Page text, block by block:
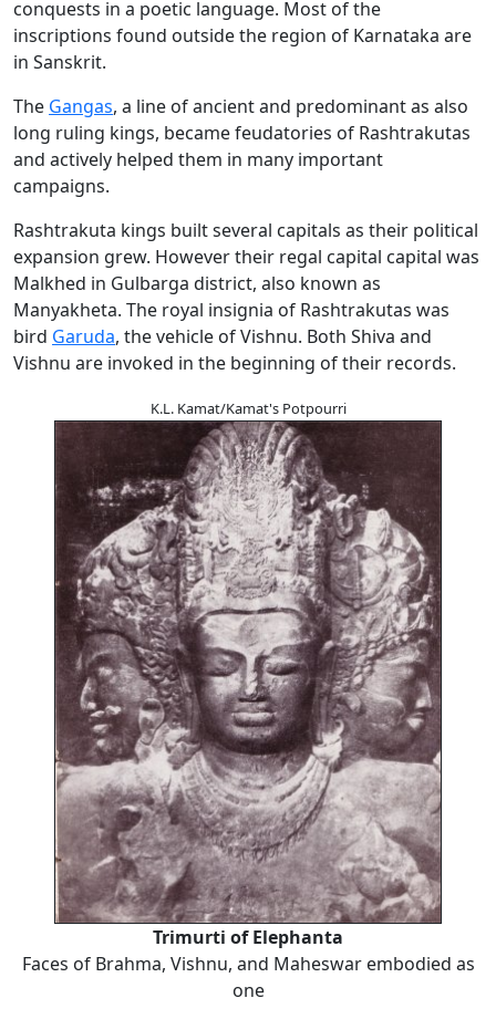
conquests in a poetic language. Most of the
inscriptions found outside the region of Karnataka are
in Sanskrit.
The Gangas, a line of ancient and predominant as also
long ruling kings, became feudatories of Rashtrakutas
and actively helped them in many important
campaigns.
Rashtrakuta kings built several capitals as their political
expansion grew. However their regal capital capital was
Malkhed in Gulbarga district, also known as
Manyakheta. The royal insignia of Rashtrakutas was
bird Garuda, the vehicle of Vishnu. Both Shiva and
Vishnu are invoked in the beginning of their records.
K.L. Kamat/Kamat's Potpourri
Trimurti of Elephanta
Faces of Brahma, Vishnu, and Maheswar embodied as
one